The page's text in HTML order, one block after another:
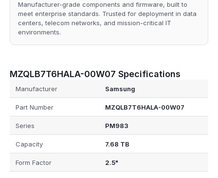
Manufacturer-grade components and firmware, built to
meet enterprise standards. Trusted for deployment in data
centers, telecom networks, and mission-critical IT
environments.
MZQLB7T6HALA-00W07 Specifications
Manufacturer Samsung
Part Number MZQLB7T6HALA-00W07
Series PM983
Capacity 7.68 TB
Form Factor 2.5"